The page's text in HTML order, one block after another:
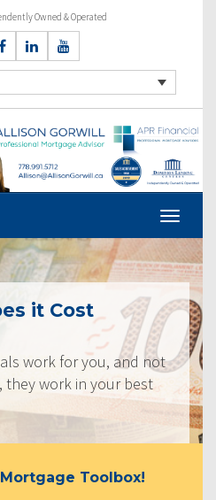
Owned & Operated
it Cost
work for you, and not
work in your best
Toolbox!